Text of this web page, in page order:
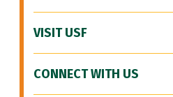
VISIT USF
CONNECT WITH US